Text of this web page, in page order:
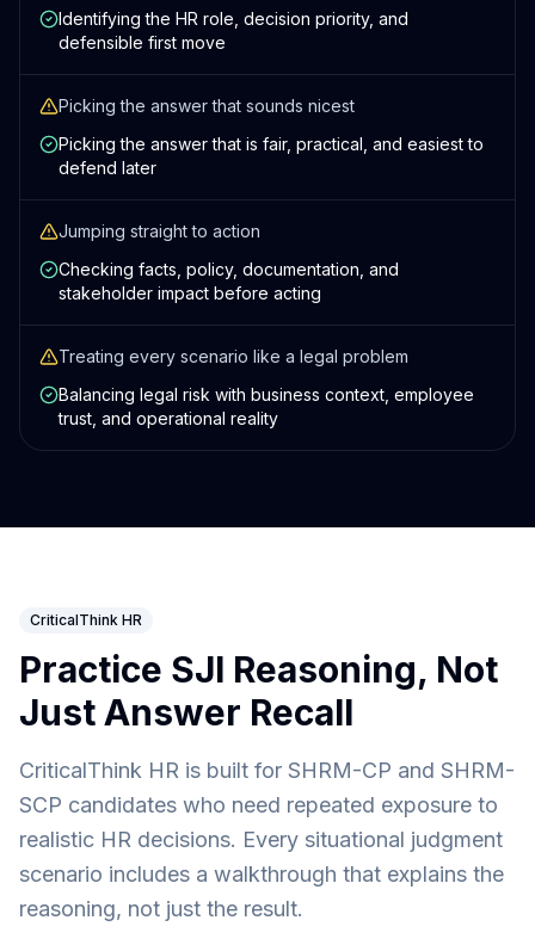
Identifying the HR role, decision priority, and
defensible first move
Picking the answer that sounds nicest
Picking the answer that is fair, practical, and easiest to
defend later
Jumping straight to action
Checking facts, policy, documentation, and
stakeholder impact before acting
Treating every scenario like a legal problem
Balancing legal risk with business context, employee
trust, and operational reality
CriticalThink HR
Practice SJI Reasoning, Not
Just Answer Recall
CriticalThink HR is built for SHRM-CP and SHRM-
SCP candidates who need repeated exposure to
realistic HR decisions. Every situational judgment
scenario includes a walkthrough that explains the
reasoning, not just the result.